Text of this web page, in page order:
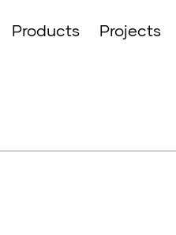
Products Projects